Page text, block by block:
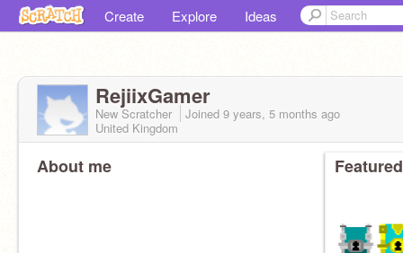
Create Explore Ideas
RejiixGamer
New Scratcher Joined 9 years, 5 months ago
United Kingdom
About me